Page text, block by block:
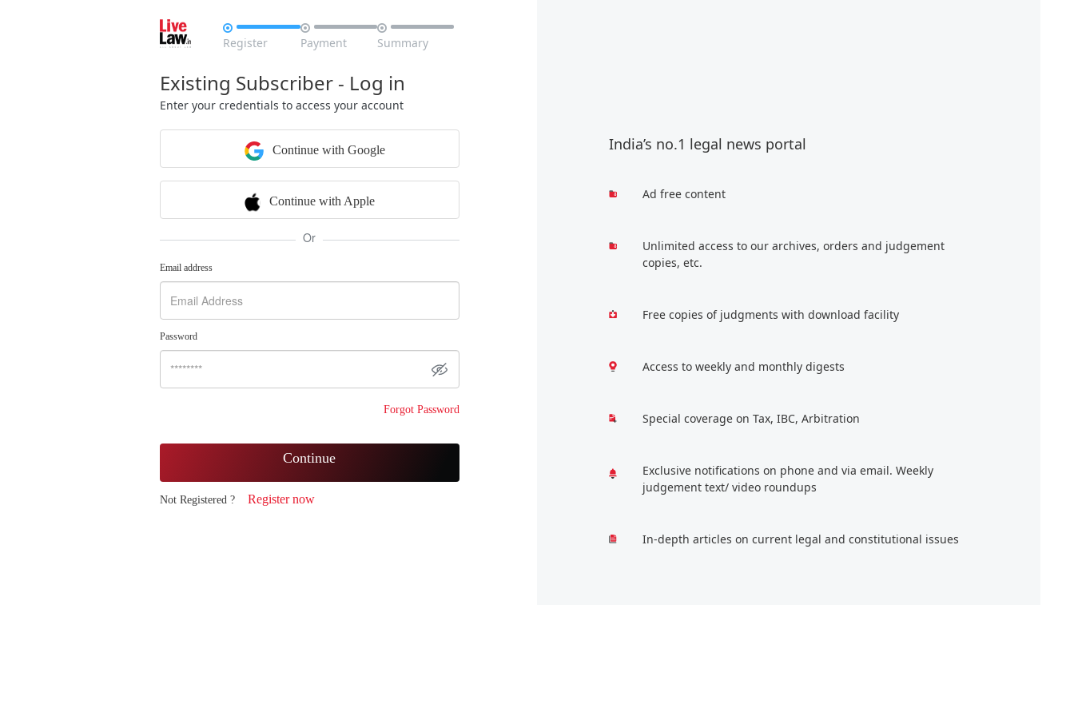

Register

Payment

Summary
Existing Subscriber - Log in
Enter your credentials to access your account
Continue with Google
Continue with Apple
Or
Email address
Password
Forgot Password
Continue
Not Registered ? Register now
India’s no.1 legal news portal
Ad free content
Unlimited access to our archives, orders and judgement
copies, etc.
Free copies of judgments with download facility
Access to weekly and monthly digests
Special coverage on Tax, IBC, Arbitration
Exclusive notifications on phone and via email. Weekly
judgement text/ video roundups
In-depth articles on current legal and constitutional issues